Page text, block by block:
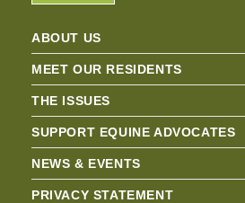
ABOUT US
MEET OUR RESIDENTS
THE ISSUES
SUPPORT EQUINE ADVOCATES
NEWS & EVENTS
PRIVACY STATEMENT